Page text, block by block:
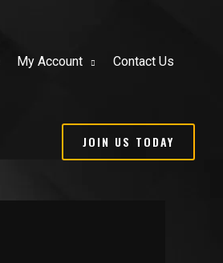
My Account Contact Us
JOIN US TODAY